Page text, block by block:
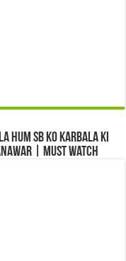
Hum Sb Ko Karbala Ki
| Must Watch